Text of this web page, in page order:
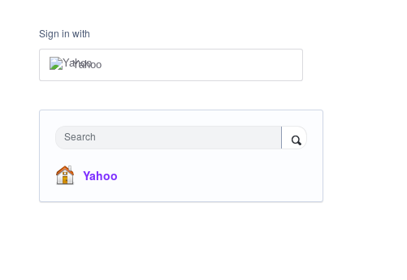
Sign in with
Yahoo
Search
Yahoo